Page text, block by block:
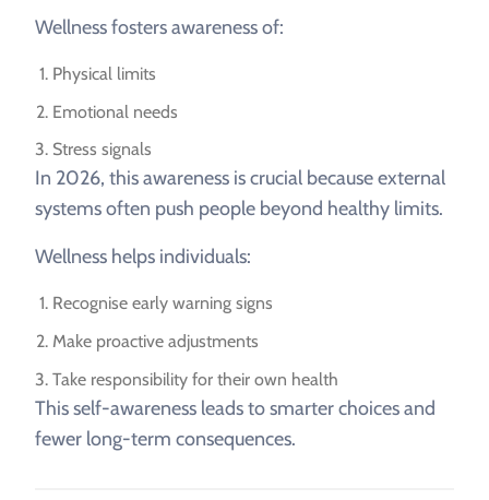
Wellness fosters awareness of:
Physical limits
Emotional needs
Stress signals
In 2026, this awareness is crucial because external
systems often push people beyond healthy limits.
Wellness helps individuals:
Recognise early warning signs
Make proactive adjustments
Take responsibility for their own health
This self-awareness leads to smarter choices and
fewer long-term consequences.